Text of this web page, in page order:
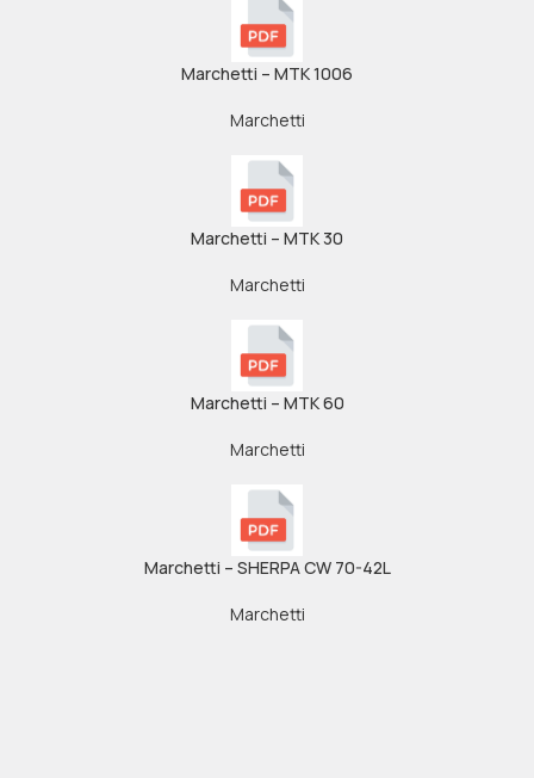
Marchetti – MTK 1006
Marchetti
Marchetti – MTK 30
Marchetti
Marchetti – MTK 60
Marchetti
Marchetti – SHERPA CW 70-42L
Marchetti